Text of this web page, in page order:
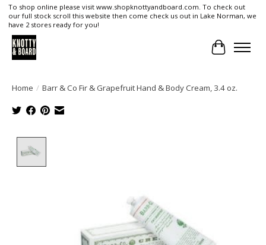
To shop online please visit www.shopknottyandboard.com. To check out
our full stock scroll this website then come check us out in Lake Norman, we
have 2 stores ready for you!
Cart
Home / Barr & Co Fir & Grapefruit Hand & Body Cream, 3.4 oz.